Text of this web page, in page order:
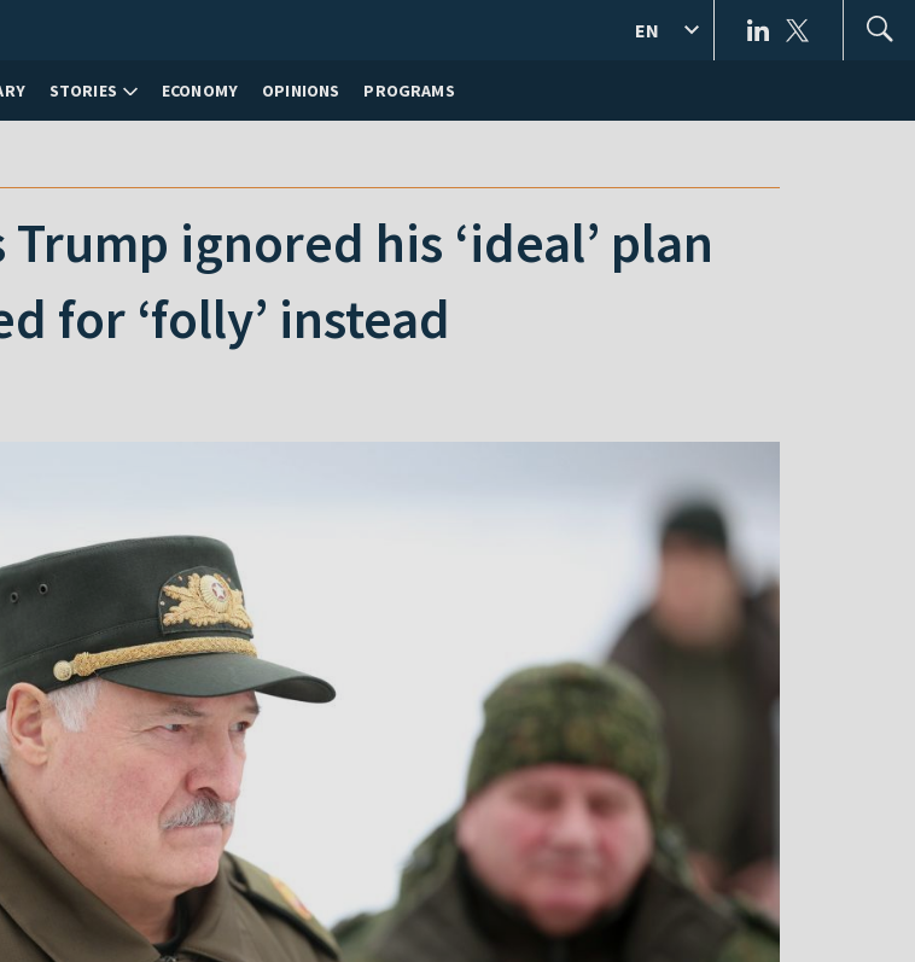
STORIES ECONOMY OPINIONS PROGRAMS
EN
ignored his ‘ideal’ plan
for ‘folly’ instead